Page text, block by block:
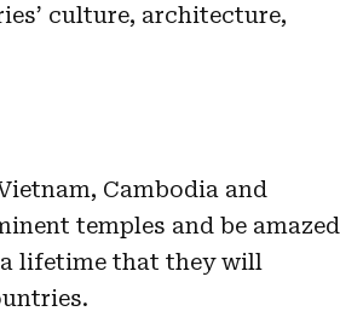
culture, architecture,
Cambodia and
temples and be amazed
lifetime that they will